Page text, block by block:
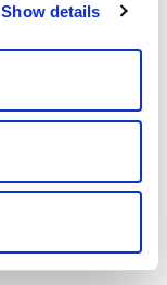
Show details